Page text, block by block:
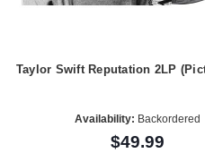
Taylor Swift Reputation 2LP
Availability: Backordered
$49.99